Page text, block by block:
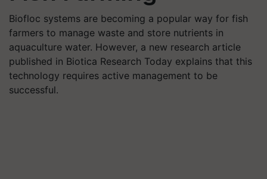
Biofloc systems are becoming a popular way for fish
farmers to manage waste and store nutrients in
aquaculture water. However, a new research article
published in Biotica Research Today explains that this
technology requires active management to be
successful.